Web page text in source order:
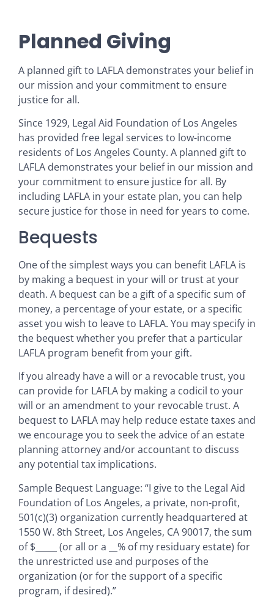
Planned Giving
A planned gift to LAFLA demonstrates your belief in
our mission and your commitment to ensure
justice for all.
Since 1929, Legal Aid Foundation of Los Angeles
has provided free legal services to low-income
residents of Los Angeles County. A planned gift to
LAFLA demonstrates your belief in our mission and
your commitment to ensure justice for all. By
including LAFLA in your estate plan, you can help
secure justice for those in need for years to come.
Bequests
One of the simplest ways you can benefit LAFLA is
by making a bequest in your will or trust at your
death. A bequest can be a gift of a specific sum of
money, a percentage of your estate, or a specific
asset you wish to leave to LAFLA. You may specify in
the bequest whether you prefer that a particular
LAFLA program benefit from your gift.
If you already have a will or a revocable trust, you
can provide for LAFLA by making a codicil to your
will or an amendment to your revocable trust. A
bequest to LAFLA may help reduce estate taxes and
we encourage you to seek the advice of an estate
planning attorney and/or accountant to discuss
any potential tax implications.
Sample Bequest Language: “I give to the Legal Aid
Foundation of Los Angeles, a private, non-profit,
501(c)(3) organization currently headquartered at
1550 W. 8th Street, Los Angeles, CA 90017, the sum
of $_____ (or all or a __% of my residuary estate) for
the unrestricted use and purposes of the
organization (or for the support of a specific
program, if desired).”